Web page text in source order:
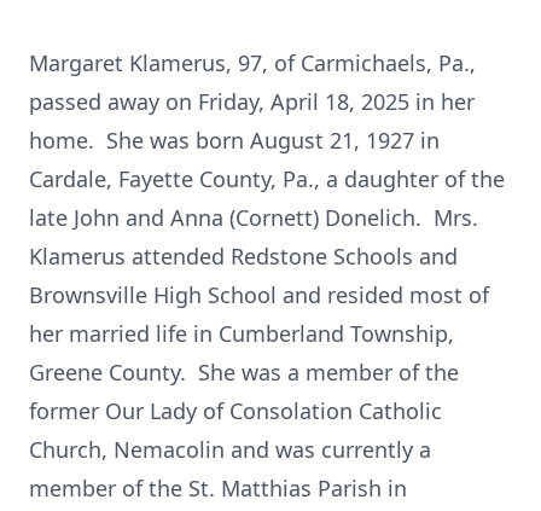
Margaret Klamerus, 97, of Carmichaels, Pa.,
passed away on Friday, April 18, 2025 in her
home. She was born August 21, 1927 in
Cardale, Fayette County, Pa., a daughter of the
late John and Anna (Cornett) Donelich. Mrs.
Klamerus attended Redstone Schools and
Brownsville High School and resided most of
her married life in Cumberland Township,
Greene County. She was a member of the
former Our Lady of Consolation Catholic
Church, Nemacolin and was currently a
member of the St. Matthias Parish in